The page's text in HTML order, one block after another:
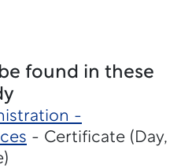
found in these
-
- Certificate (Day,